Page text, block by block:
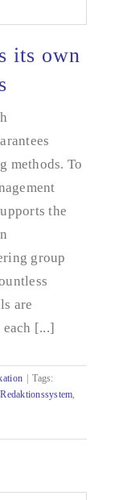
instructions
its own
methods. To
the
group
are
[...]
Tags:
Redaktionssystem,